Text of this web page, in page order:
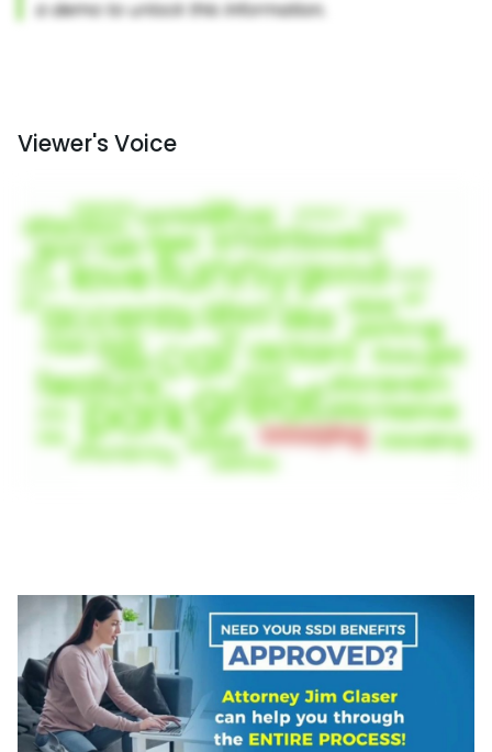
Viewer's Voice